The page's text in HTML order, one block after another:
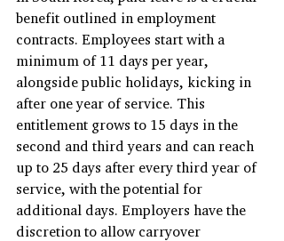
benefit outlined in employment
contracts. Employees start with a
minimum of 11 days per year,
alongside public holidays, kicking in
after one year of service. This
entitlement grows to 15 days in the
second and third years and can reach
up to 25 days after every third year of
service, with the potential for
additional days. Employers have the
discretion to allow carryover